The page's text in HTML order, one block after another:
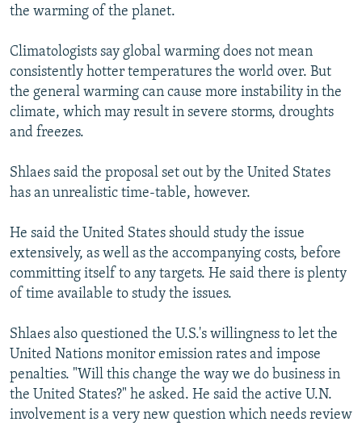
the warming of the planet.
Climatologists say global warming does not mean
consistently hotter temperatures the world over. But
the general warming can cause more instability in the
climate, which may result in severe storms, droughts
and freezes.
Shlaes said the proposal set out by the United States
has an unrealistic time-table, however.
He said the United States should study the issue
extensively, as well as the accompanying costs, before
committing itself to any targets. He said there is plenty
of time available to study the issues.
Shlaes also questioned the U.S.'s willingness to let the
United Nations monitor emission rates and impose
penalties. "Will this change the way we do business in
the United States?" he asked. He said the active U.N.
involvement is a very new question which needs review